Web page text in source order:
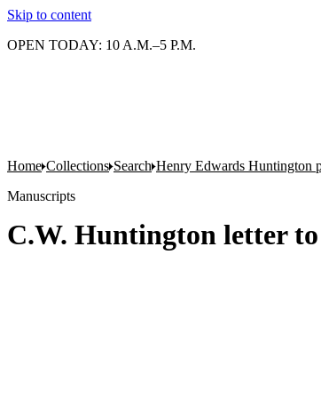
Skip to content
OPEN TODAY: 10 A.M.–5 P.M.
Home Collections Search Henry Edwards Huntington
Manuscripts
C.W. Huntington letter